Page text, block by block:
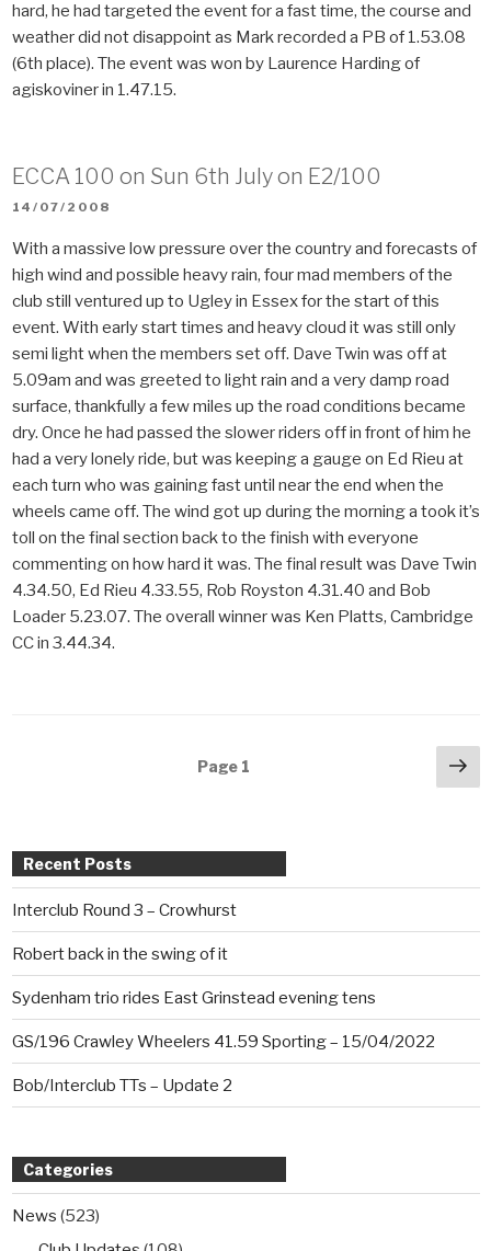
hard, he had targeted the event for a fast time, the course and
weather did not disappoint as Mark recorded a PB of 1.53.08
(6th place). The event was won by Laurence Harding of
agiskoviner in 1.47.15.
ECCA 100 on Sun 6th July on E2/100
POSTED
14/07/2008
With a massive low pressure over the country and forecasts of
high wind and possible heavy rain, four mad members of the
club still ventured up to Ugley in Essex for the start of this
event. With early start times and heavy cloud it was still only
semi light when the members set off. Dave Twin was off at
5.09am and was greeted to light rain and a very damp road
surface, thankfully a few miles up the road conditions became
dry. Once he had passed the slower riders off in front of him he
had a very lonely ride, but was keeping a gauge on Ed Rieu at
each turn who was gaining fast until near the end when the
wheels came off. The wind got up during the morning a took it’s
toll on the final section back to the finish with everyone
commenting on how hard it was. The final result was Dave Twin
4.34.50, Ed Rieu 4.33.55, Rob Royston 4.31.40 and Bob
Loader 5.23.07. The overall winner was Ken Platts, Cambridge
CC in 3.44.34.
Page 1
Recent Posts
Interclub Round 3 – Crowhurst
Robert back in the swing of it
Sydenham trio rides East Grinstead evening tens
GS/196 Crawley Wheelers 41.59 Sporting – 15/04/2022
Bob/Interclub TTs – Update 2
Categories
News (523)